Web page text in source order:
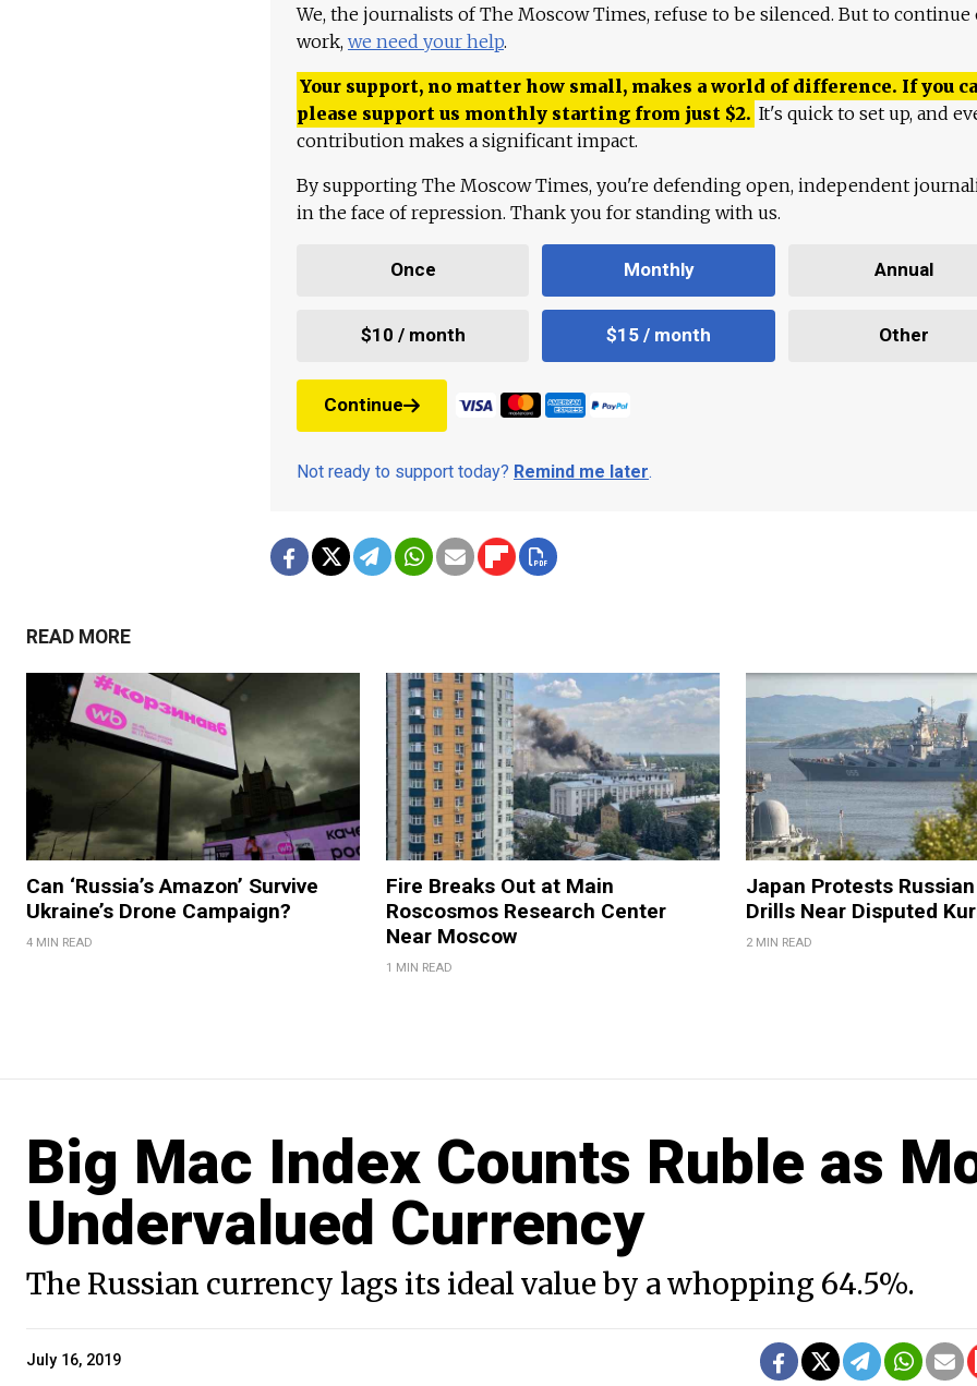
We, the journalists of The Moscow Times, refuse to be silenced. But to continue
work, we need your help.
Your support, no matter how small, makes a world of difference. If you
please support us monthly starting from just $2. It's quick to set up, and
contribution makes a significant impact.
By supporting The Moscow Times, you're defending open, independent
in the face of repression. Thank you for standing with us.
Once Monthly Annual
$10 / month $15 / month Other
Continue
Not ready to support today? Remind me later.
READ MORE
Can ‘Russia’s Amazon’ Survive
Ukraine’s Drone Campaign?
4 MIN READ
Fire Breaks Out at Main
Roscosmos Research Center
Near Moscow
1 MIN READ
Japan Protests
Drills Near Disputed
2 MIN READ
Big Mac Index Counts Ruble as
Undervalued Currency
The Russian currency lags its ideal value by a whopping 64.5%.
July 16, 2019